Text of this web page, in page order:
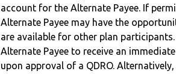
account for the Alternate Payee. If
Alternate Payee may have the
are available for other plan
Alternate Payee to receive an
upon approval of a QDRO.